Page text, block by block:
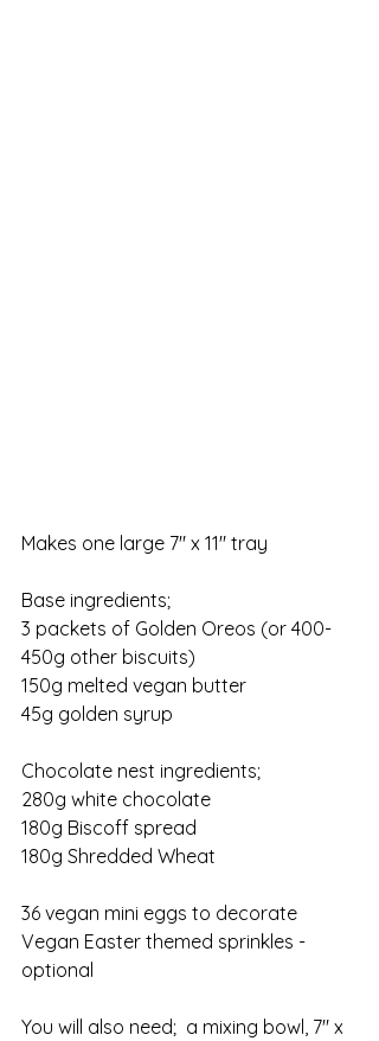
Makes one large 7" x 11" tray
Base ingredients;
3 packets of Golden Oreos (or 400-
450g other biscuits)
150g melted vegan butter
45g golden syrup
Chocolate nest ingredients;
280g white chocolate
180g Biscoff spread
180g Shredded Wheat
36 vegan mini eggs to decorate
Vegan Easter themed sprinkles -
optional
You will also need;  a mixing bowl, 7" x